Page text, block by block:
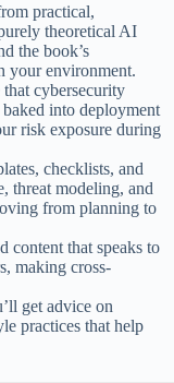
practical,
theoretical AI
the book’s
your environment.
cybersecurity
into deployment
risk exposure during
checklists, and
threat modeling, and
from planning to
content that speaks to
making cross-
get advice on
practices that help